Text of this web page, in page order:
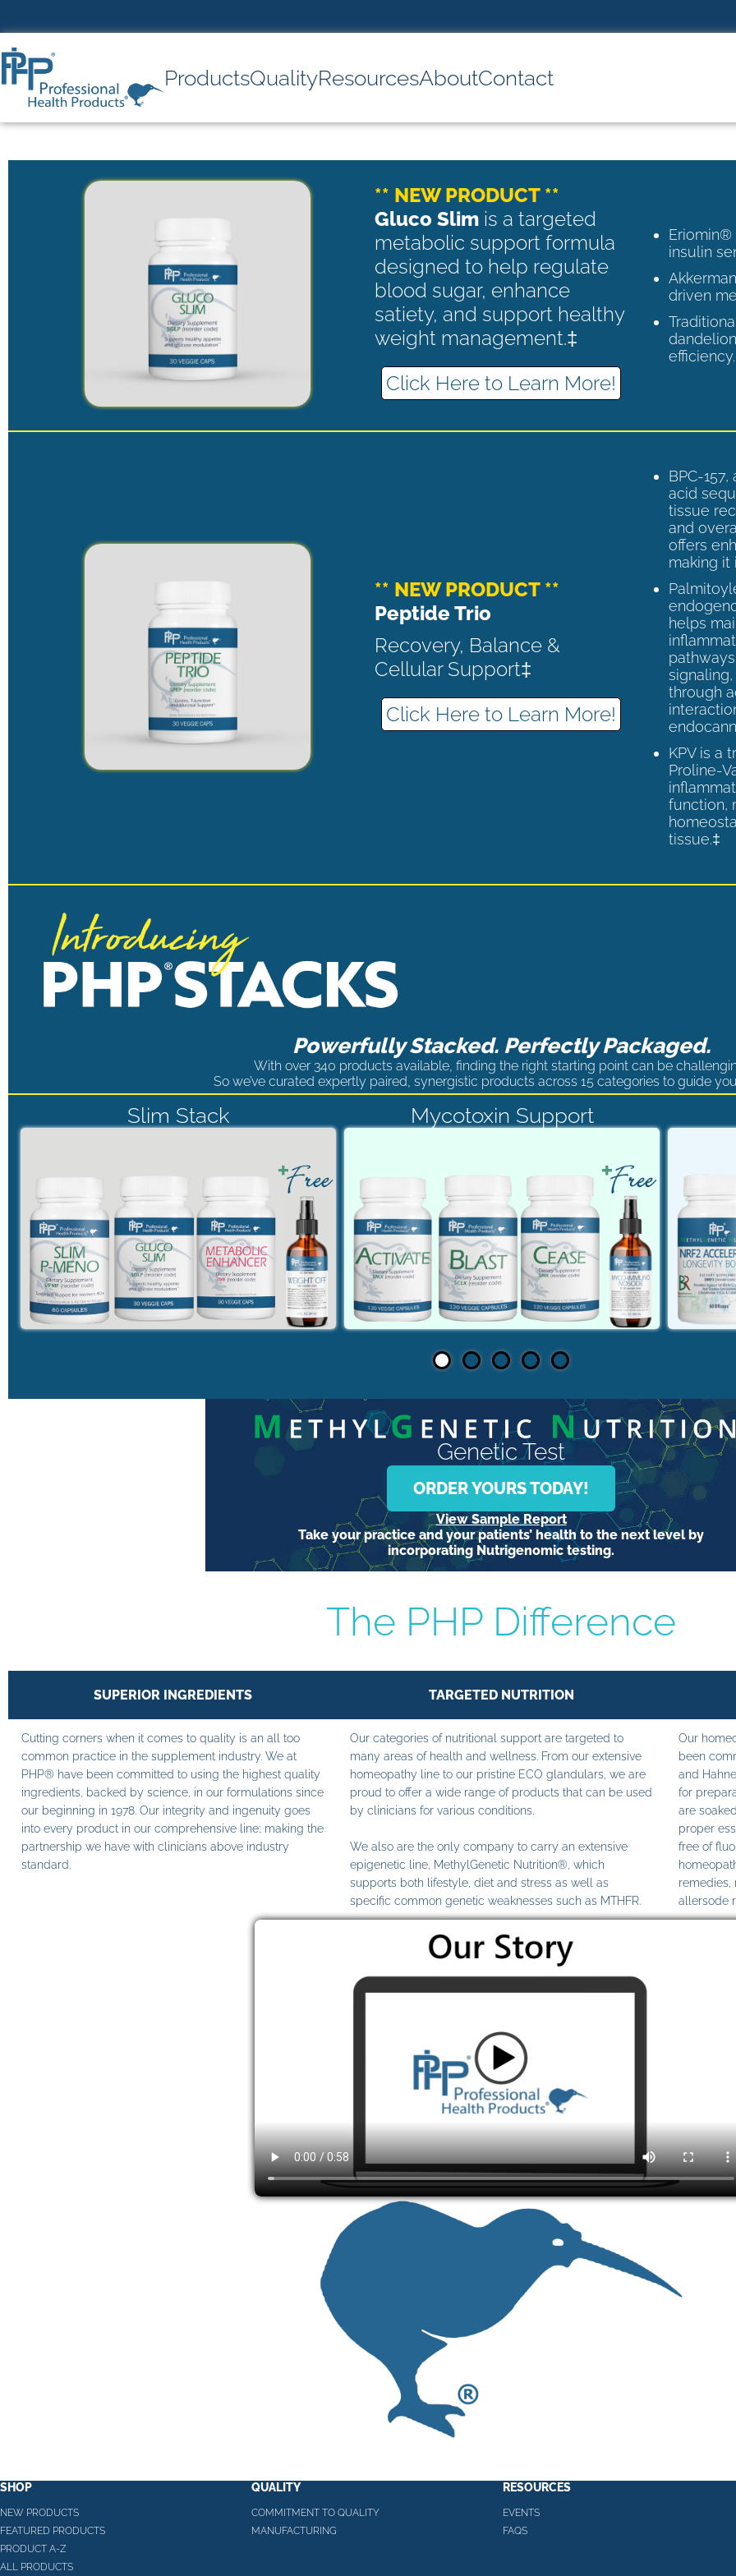
ProductsQualityResourcesAboutContact
** NEW PRODUCT **
Gluco Slimis a targeted
metabolic support formula
designed to help regulate
blood sugar, enhance
satiety, and support healthy
weight management.‡
Click Here to Learn More!
Eriomin®
insulin
driven
** NEW PRODUCT **
Peptide Trio
Recovery, Balance &
Cellular Support‡
Click Here to Learn More!
BPC-
acid
tissue
and
offers
making it
helps
through
KPV is a
Proline-
function,
tissue.‡
Powerfully Stacked. Perfectly Packaged.
With over 340 products available, finding the right starting point can be
So we’ve curated expertly paired, synergistic products across 15 categories to guide
Slim Stack Mycotoxin Support
Genetic Test
ORDER YOURS TODAY!
View Sample Report
Take your practice and your patients’ health to the next level by
incorporating Nutrigenomic testing.
The PHP Difference
SUPERIOR INGREDIENTS
Cutting corners when it comes to quality is an all too
common practice in the supplement industry. We at
PHP® have been committed to using the highest quality
ingredients, backed by science, in our formulations since
our beginning in 1978. Our integrity and ingenuity goes
into every product in our comprehensive line; making the
partnership we have with clinicians above industry
standard.
TARGETED NUTRITION
Our categories of nutritional support are targeted to
many areas of health and wellness. From our extensive
homeopathy line to our pristine ECO glandulars, we are
proud to offer a wide range of products that can be used
by clinicians for various conditions.
We also are the only company to carry an extensive
epigenetic line, MethylGenetic Nutrition®, which
supports both lifestyle, diet and stress as well as
specific common genetic weaknesses such as MTHFR.
Our
been
and
for
are
proper
free of
remedies,
allersode
SHOP
NEW PRODUCTS
FEATURED PRODUCTS
PRODUCT A-Z
ALL PRODUCTS
QUALITY
COMMITMENT TO QUALITY
MANUFACTURING
RESOURCES
EVENTS
FAQS